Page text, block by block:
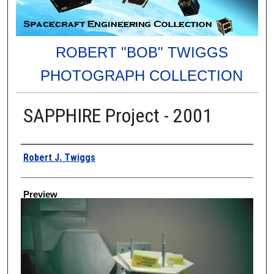
ROBERT "BOB" TWIGGS
PHOTOGRAPH COLLECTION
SAPPHIRE Project - 2001
Creator
Robert J. Twiggs
Preview